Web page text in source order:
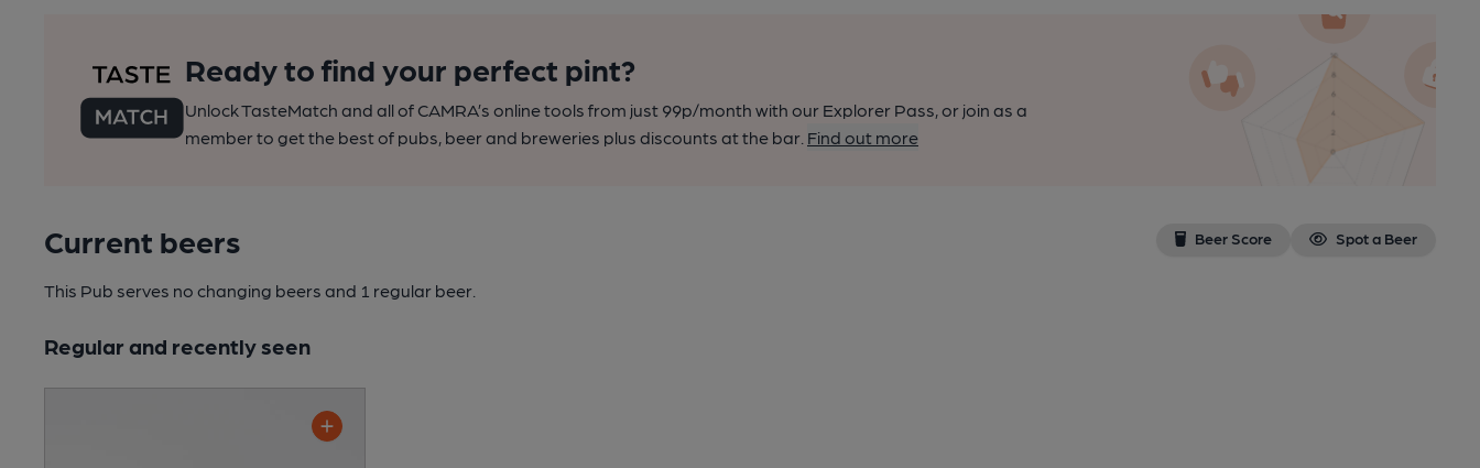
Ready to find your perfect pint?
Unlock TasteMatch and all of CAMRA’s online tools from just 99p/month with our Explorer Pass, or join as a
member to get the best of pubs, beer and breweries plus discounts at the bar. Find out more
Current beers Beer Score Spot a Beer
This Pub serves no changing beers and 1 regular beer.
Regular and recently seen